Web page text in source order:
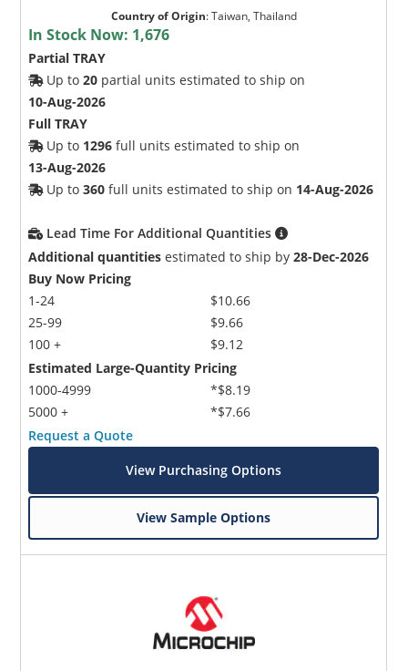
Country of Origin:Taiwan, Thailand
In Stock Now: 1,676
Partial TRAY
Up to20 partial units estimated to ship on
10-Aug-2026
Full TRAY
Up to 1296 full units estimated to ship on
13-Aug-2026
Up to360 full units estimated to ship on 14-Aug-2026
Lead Time For Additional Quantities
Additional quantities estimated to ship by28-Dec-2026
Buy Now Pricing
1-24
25-99
100 +
$10.66
$9.66
$9.12
Estimated Large-Quantity Pricing
1000-4999
5000 +
*$8.19
*$7.66
Request a Quote
View Purchasing Options
View Sample Options